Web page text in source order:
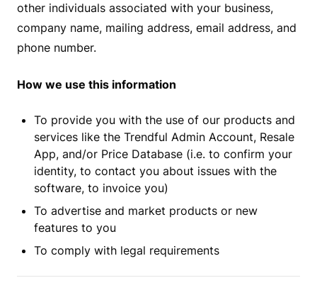
other individuals associated with your business,
company name, mailing address, email address, and
phone number.
How we use this information
To provide you with the use of our products and
services like the Trendful Admin Account, Resale
App, and/or Price Database (i.e. to confirm your
identity, to contact you about issues with the
software, to invoice you)
To advertise and market products or new
features to you
To comply with legal requirements